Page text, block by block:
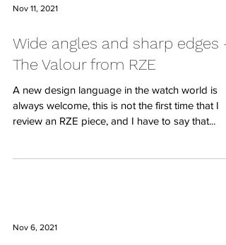
Nov 11, 2021
Wide angles and sharp edges -
The Valour from RZE
A new design language in the watch world is
always welcome, this is not the first time that I
review an RZE piece, and I have to say that...
Nov 6, 2021